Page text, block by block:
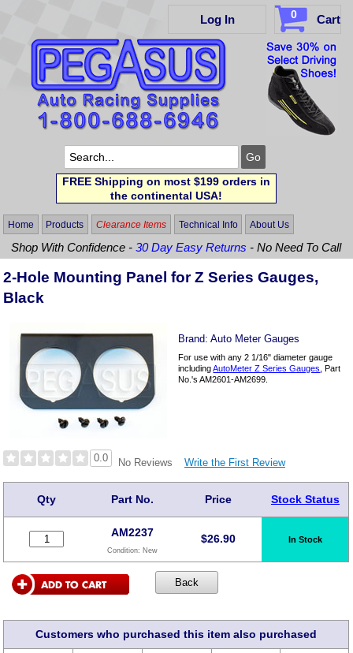
Log In 0 Cart
FREE Shipping on most $199 orders in
the continental USA!
Home Products Clearance Items Technical Info About Us
Shop With Confidence -30 Day Easy Returns - No Need To Call
2-Hole Mounting Panel for Z Series Gauges,
Black
Brand:Auto Meter Gauges
For use with any 2 1/16" diameter gauge
includingAutoMeter Z Series Gauges , Part
No.'s AM2601-AM2699.
0.0 No Reviews Write the First Review
Qty Part No. Price Stock Status
AM2237
Condition: New
$26.90 In Stock
Customers who purchased this item also purchased